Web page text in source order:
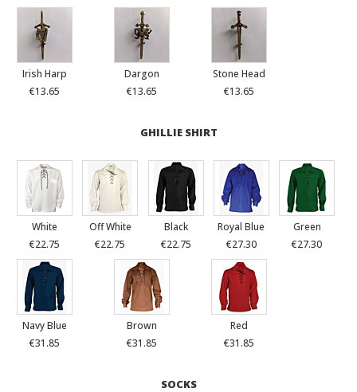
Irish Harp
€13.65
Dargon
€13.65
Stone Head
€13.65
GHILLIE SHIRT
White
€22.75
Off White
€22.75
Black
€22.75
Royal Blue
€27.30
Green
€27.30
Navy Blue
€31.85
Brown
€31.85
Red
€31.85
SOCKS